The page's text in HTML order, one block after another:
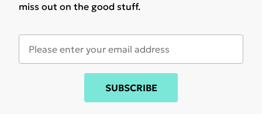
miss out on the good stuff.
SUBSCRIBE